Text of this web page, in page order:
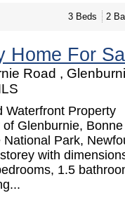
3 Beds 2
Home For
Road ,
Waterfront Property
of Glenburnie,
National Park,
with
1.5